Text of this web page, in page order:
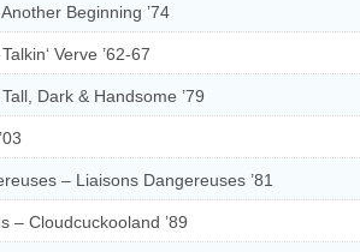
Beginning ’74
Verve ’62-67
Dark & Handsome ’79
– Liaisons Dangereuses ’81
– Cloudcuckooland ’89